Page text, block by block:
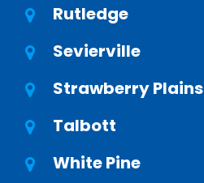
Rutledge
Sevierville
Strawberry Plains
Talbott
White Pine